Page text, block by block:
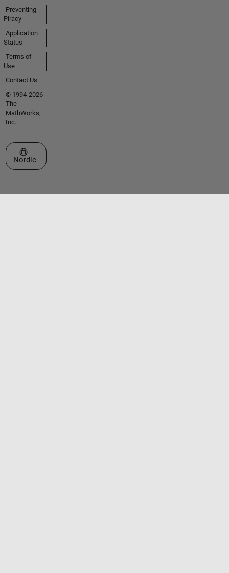
Preventing
Piracy
Application
Status
Terms of
Use
Contact Us
© 1994-2026
The
MathWorks,
Inc.
Select a Web Site
Nordic